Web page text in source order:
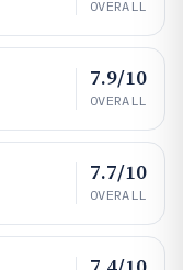
OVERALL
7.9/10
OVERALL
7.7/10
OVERALL